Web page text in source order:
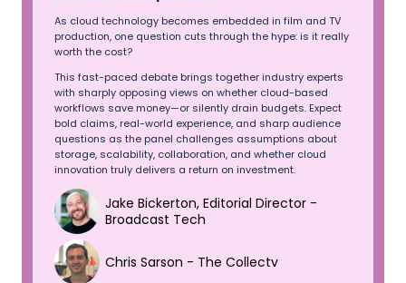
As cloud technology becomes embedded in film and TV
production, one question cuts through the hype: is it really
worth the cost?
This fast-paced debate brings together industry experts
with sharply opposing views on whether cloud-based
workflows save money—or silently drain budgets. Expect
bold claims, real-world experience, and sharp audience
questions as the panel challenges assumptions about
storage, scalability, collaboration, and whether cloud
innovation truly delivers a return on investment.
Jake Bickerton, Editorial Director -
Broadcast Tech
Chris Sarson - The Collectv